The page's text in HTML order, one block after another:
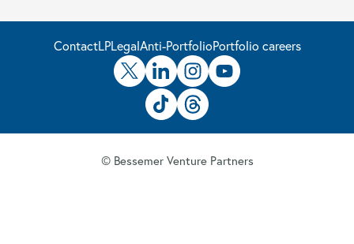
ContactLPLegalAnti-PortfolioPortfolio careers
© Bessemer Venture Partners